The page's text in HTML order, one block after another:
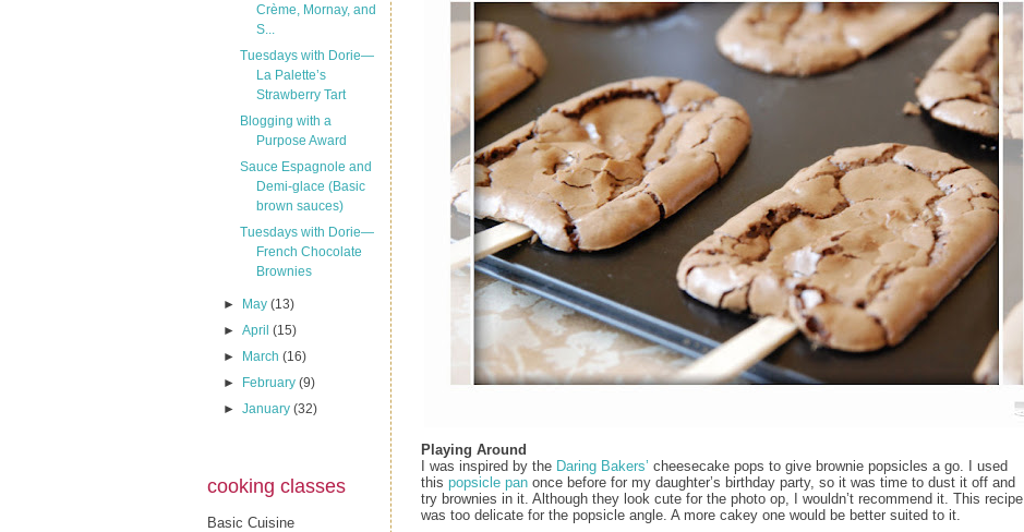
Crème, Mornay, and
S...
Tuesdays with Dorie—
La Palette’s
Strawberry Tart
Blogging with a
Purpose Award
Sauce Espagnole and
Demi-glace (Basic
brown sauces)
Tuesdays with Dorie—
French Chocolate
Brownies
► May(13)
►April(15)
►
March(16)
►
February(9)
►January(32)
cooking classes
Basic Cuisine
Playing Around
I was inspired by the Daring Bakers’ cheesecake pops to give brownie popsicles a go. I used
this popsicle pan once before for my daughter’s birthday party, so it was time to dust it off and
try brownies in it. Although they look cute for the photo op, I wouldn’t recommend it. This recipe
was too delicate for the popsicle angle. A more cakey one would be better suited to it.